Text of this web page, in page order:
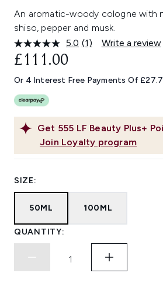
An aromatic-woody cologne with
shiso, pepper and musk.
5.0 Read
Same
page
(1) Write a review
Get 555 LF Beauty Plus+
Join Loyalty program
£111.00
Or 4 Interest Free Payments Of
SIZE:
50ML 100ML
QUANTITY: